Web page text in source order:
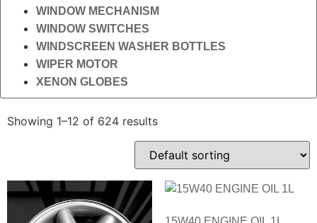
WINDOW MECHANISM
WINDOW SWITCHES
WINDSCREEN WASHER BOTTLES
WIPER MOTOR
XENON GLOBES
Showing 1–12 of 624 results